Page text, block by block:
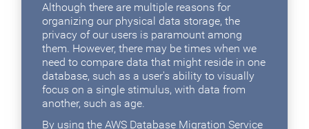
Although there are multiple reasons for
organizing our physical data storage, the
privacy of our users is paramount among
them. However, there may be times when we
need to compare data that might reside in one
database, such as a user's ability to visually
focus on a single stimulus, with data from
another, such as age.
By using the AWS Database Migration Service